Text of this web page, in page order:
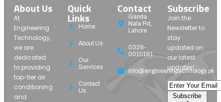
About Us
At
Engineering
Technology,
we are
dedicated
to providing
top-tier air
conditioning
and
Quick
Links
Home
About Us
Our
Services
Contact
Us
Contact
Ganda
Nala Rd,
Lahore
0326-
0010181
info@engineeringtechnology.pk
Subscribe
Join the
Newsletter to
stay
updated on
our latest
updates!